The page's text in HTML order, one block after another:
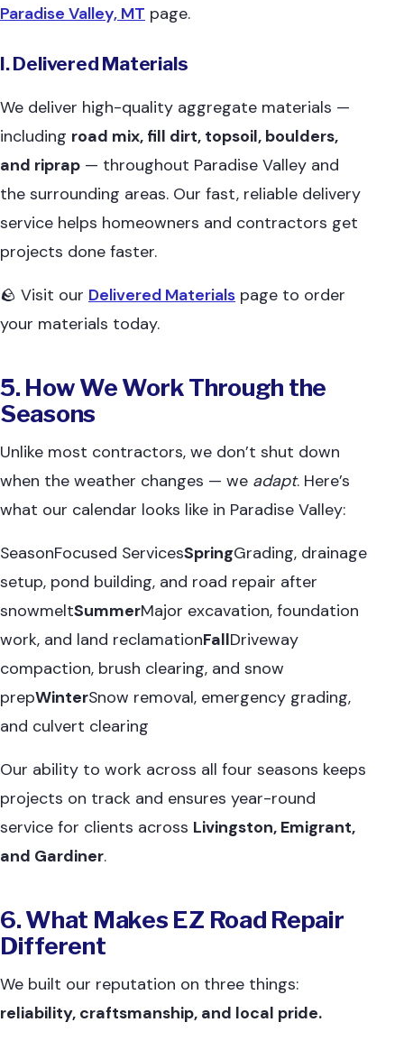
Paradise Valley, MT page.
I. Delivered Materials
We deliver high-quality aggregate materials —
including road mix, fill dirt, topsoil, boulders,
and riprap — throughout Paradise Valley and
the surrounding areas. Our fast, reliable delivery
service helps homeowners and contractors get
projects done faster.
🪨 Visit our Delivered Materials page to order
your materials today.
5. How We Work Through the
Seasons
Unlike most contractors, we don’t shut down
when the weather changes — we adapt. Here’s
what our calendar looks like in Paradise Valley:
SeasonFocused ServicesSpringGrading, drainage
setup, pond building, and road repair after
snowmeltSummerMajor excavation, foundation
work, and land reclamationFallDriveway
compaction, brush clearing, and snow
prepWinterSnow removal, emergency grading,
and culvert clearing
Our ability to work across all four seasons keeps
projects on track and ensures year-round
service for clients across Livingston, Emigrant,
and Gardiner.
6. What Makes EZ Road Repair
Different
We built our reputation on three things:
reliability, craftsmanship, and local pride.